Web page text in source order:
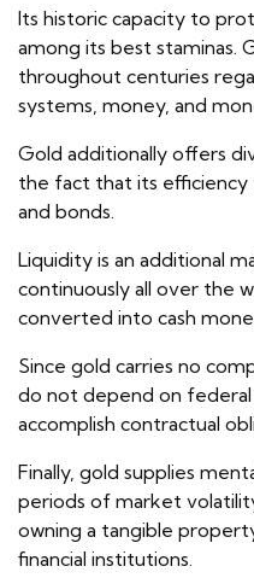
Its historic capacity to
among its best staminas.
throughout centuries
systems, money, and
Gold additionally offers
the fact that its efficiency
and bonds.
Liquidity is an additional
continuously all over the
converted into cash
Since gold carries no
do not depend on
accomplish contractual
Finally, gold supplies
periods of market
owning a tangible
financial institutions.